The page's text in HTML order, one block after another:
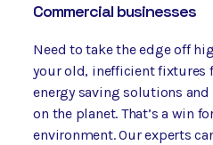
Commercial businesses
Need to take the edge off
your old, inefficient fixtures
energy saving solutions
on the planet. That’s a win
environment. Our experts